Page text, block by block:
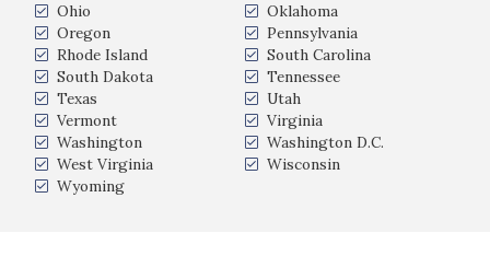
Ohio
Oklahoma
Oregon
Pennsylvania
Rhode Island
South Carolina
South Dakota
Tennessee
Texas
Utah
Vermont
Virginia
Washington
Washington D.C.
West Virginia
Wisconsin
Wyoming